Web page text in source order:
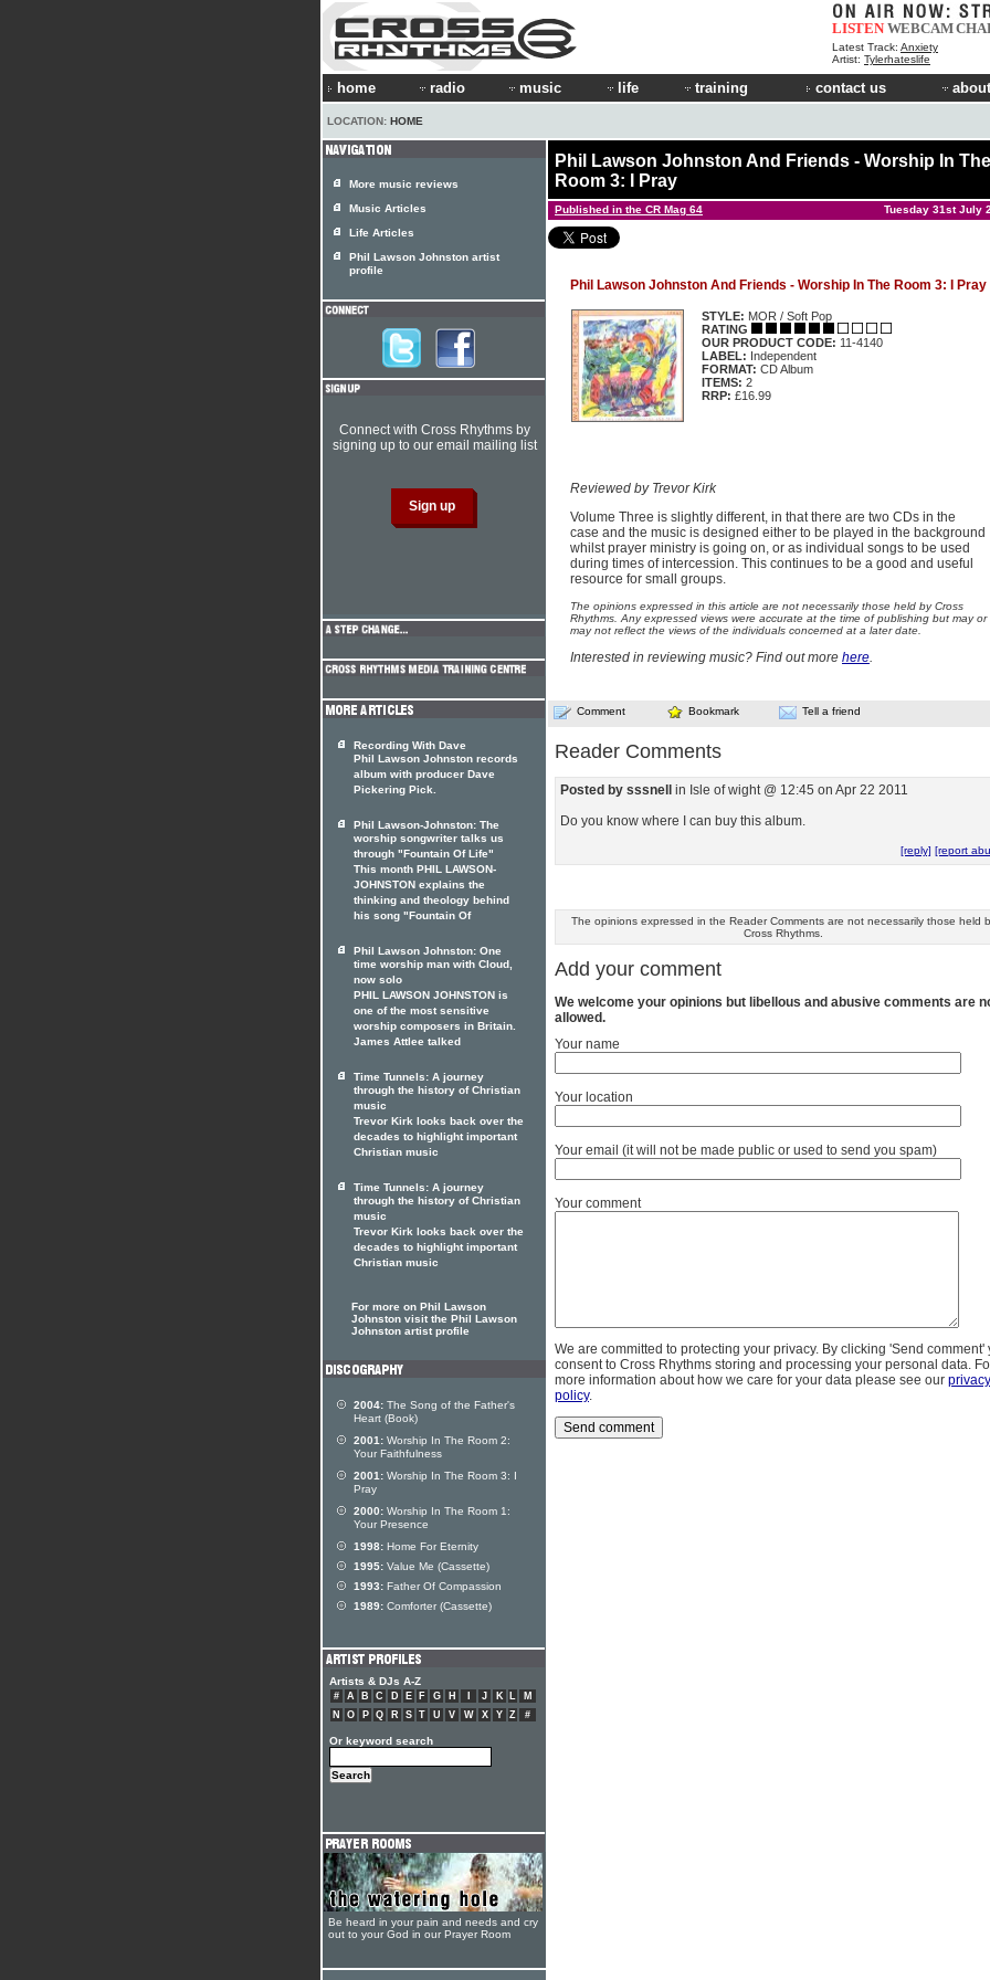
LISTEN WEBCAM
Latest Track: Anxiety
Artist: Tylerhateslife
home radio music life training contact us
LOCATION: HOME
Phil Lawson Johnston And Friends - Worship In The
Room 3: I Pray
Published in the CR Mag 64 Tuesday 31st July
Phil Lawson Johnston And Friends - Worship In The Room 3: I Pray
STYLE: MOR / Soft Pop
RATING
OUR PRODUCT CODE: 11-4140
LABEL: Independent
FORMAT: CD Album
ITEMS: 2
RRP: £16.99
Reviewed by Trevor Kirk
Volume Three is slightly different, in that there are two CDs in the
case and the music is designed either to be played in the background
whilst prayer ministry is going on, or as individual songs to be used
during times of intercession. This continues to be a good and useful
resource for small groups.
The opinions expressed in this article are not necessarily those held by Cross
Rhythms. Any expressed views were accurate at the time of publishing but may or
may not reflect the views of the individuals concerned at a later date.
Interested in reviewing music? Find out more here
Comment Bookmark Tell a friend
Reader Comments
Posted by sssnell in Isle of wight @ 12:45 on Apr 22 2011
Do you know where I can buy this album.
[reply] [report
The opinions expressed in the Reader Comments are not necessarily those held
Cross Rhythms.
Add your comment
We welcome your opinions but libellous and abusive comments are
allowed.
Your name
Your location
Your email (it will not be made public or used to send you spam)
Your comment
We are committed to protecting your privacy. By clicking 'Send comment'
consent to Cross Rhythms storing and processing your personal data.
more information about how we care for your data please see our privacy
policy.
More music reviews
Music Articles
Life Articles
Phil Lawson Johnston artist
profile
Connect with Cross Rhythms by
signing up to our email mailing list
Recording With Dave
Phil Lawson Johnston records
album with producer Dave
Pickering Pick.
Phil Lawson-Johnston: The
worship songwriter talks us
through "Fountain Of Life"
This month PHIL LAWSON-
JOHNSTON explains the
thinking and theology behind
his song "Fountain Of
Phil Lawson Johnston: One
time worship man with Cloud,
now solo
PHIL LAWSON JOHNSTON is
one of the most sensitive
worship composers in Britain.
James Attlee talked
Time Tunnels: A journey
through the history of Christian
music
Trevor Kirk looks back over the
decades to highlight important
Christian music
Time Tunnels: A journey
through the history of Christian
music
Trevor Kirk looks back over the
decades to highlight important
Christian music
For more on Phil Lawson
Johnston visit the Phil Lawson
Johnston artist profile
2004: The Song of the Father's
Heart (Book)
2001: Worship In The Room 2:
Your Faithfulness
2001: Worship In The Room 3: I
Pray
2000: Worship In The Room 1:
Your Presence
1998: Home For Eternity
1995: Value Me (Cassette)
1993: Father Of Compassion
1989: Comforter (Cassette)
Artists & DJs A-Z
# A B C D E F G H J K L
M
N
O P Q R S T U V W X Y Z #
Or keyword search
Be heard in your pain and needs and cry
out to your God in our Prayer Room